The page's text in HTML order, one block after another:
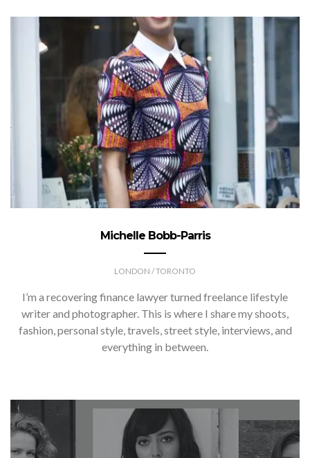
Michelle Bobb-Parris
LONDON / TORONTO
I’m a recovering finance lawyer turned freelance lifestyle
writer and photographer. This is where I share my shoots,
fashion, personal style, travels, street style, interviews, and
everything in between.